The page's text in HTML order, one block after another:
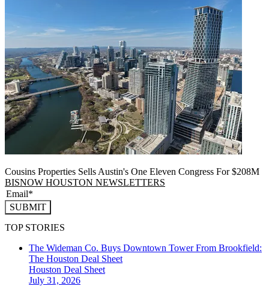
Cousins Properties Sells Austin's One Eleven Congress For $208M
BISNOW HOUSTON NEWSLETTERS
SUBMIT
TOP STORIES
The Wideman Co. Buys Downtown Tower From Brookfield:
The Houston Deal Sheet
Houston Deal Sheet
July 31, 2026